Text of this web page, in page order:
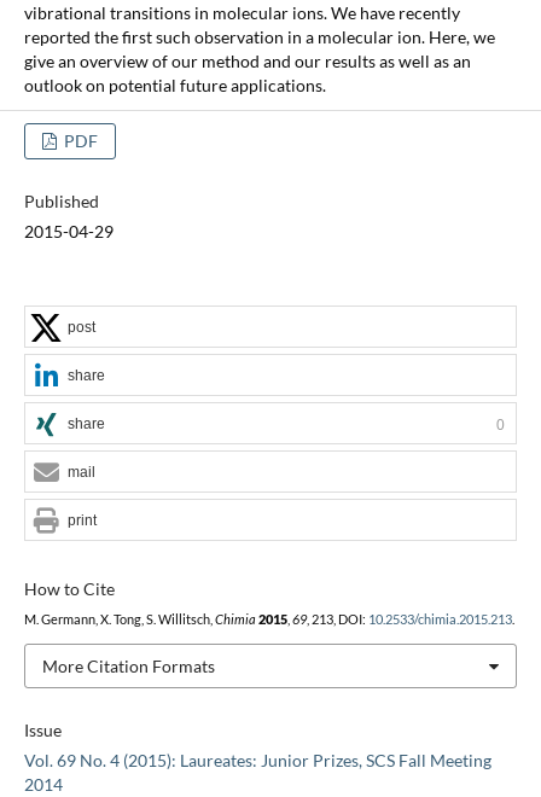
vibrational transitions in molecular ions. We have recently
reported the first such observation in a molecular ion. Here, we
give an overview of our method and our results as well as an
outlook on potential future applications.
PDF
Published
2015-04-29
Issue
Vol. 69 No. 4 (2015): Laureates: Junior Prizes, SCS Fall Meeting
2014
How to Cite
M. Germann, X. Tong, S. Willitsch, Chimia 2015, 69, 213, DOI: 10.2533/chimia.2015.213.
More Citation Formats
post
share
share 0
mail
print